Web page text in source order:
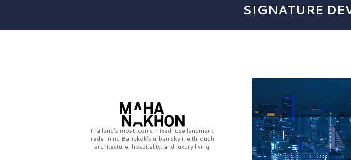
SIGNATURE
Thailand’s most iconic mixed-use landmark,
redefining Bangkok’s urban skyline through
architecture, hospitality, and luxury living.